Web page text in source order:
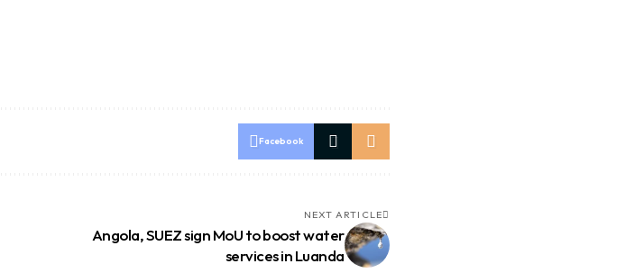
Facebook
NEXT ARTICLE
Angola, SUEZ sign MoU to boost water
services in Luanda